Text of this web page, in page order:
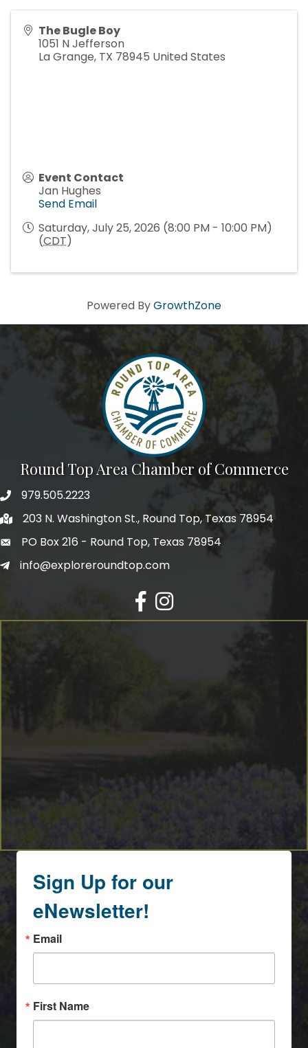
The Bugle Boy
1051 N Jefferson
La Grange, TX 78945 United States
Event Contact
Jan Hughes
Send Email
Saturday, July 25, 2026 (8:00 PM - 10:00 PM)
(CDT)
Powered ByGrowthZone
Round Top Area Chamber of Commerce
979.505.2223
203 N. Washington St., Round Top, Texas 78954
PO Box 216 - Round Top, Texas 78954
info@exploreroundtop.com
Facebook
Instagram
Sign Up for our
eNewsletter!
Email
First Name